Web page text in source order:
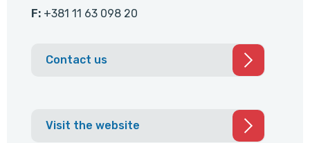
F: +381 11 63 098 20
Contact us
Visit the website